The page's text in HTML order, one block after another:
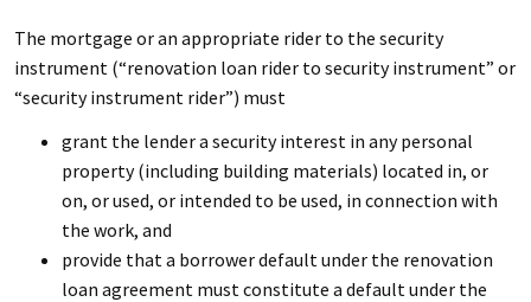
The mortgage or an appropriate rider to the security
instrument (“renovation loan rider to security instrument” or
“security instrument rider”) must
grant the lender a security interest in any personal
property (including building materials) located in, or
on, or used, or intended to be used, in connection with
the work, and
provide that a borrower default under the renovation
loan agreement must constitute a default under the